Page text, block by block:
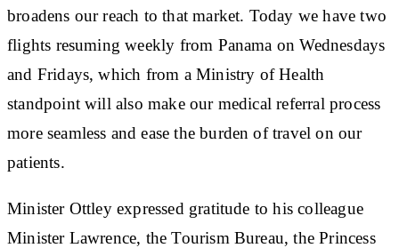
broadens our reach to that market. Today we have two
flights resuming weekly from Panama on Wednesdays
and Fridays, which from a Ministry of Health
standpoint will also make our medical referral process
more seamless and ease the burden of travel on our
patients.
Minister Ottley expressed gratitude to his colleague
Minister Lawrence, the Tourism Bureau, the Princess